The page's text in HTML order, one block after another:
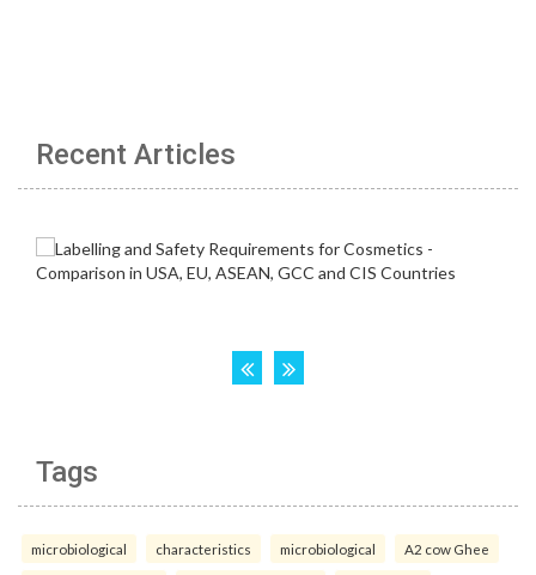
Recent Articles
Tags
microbiological characteristics microbiological A2 cow Ghee